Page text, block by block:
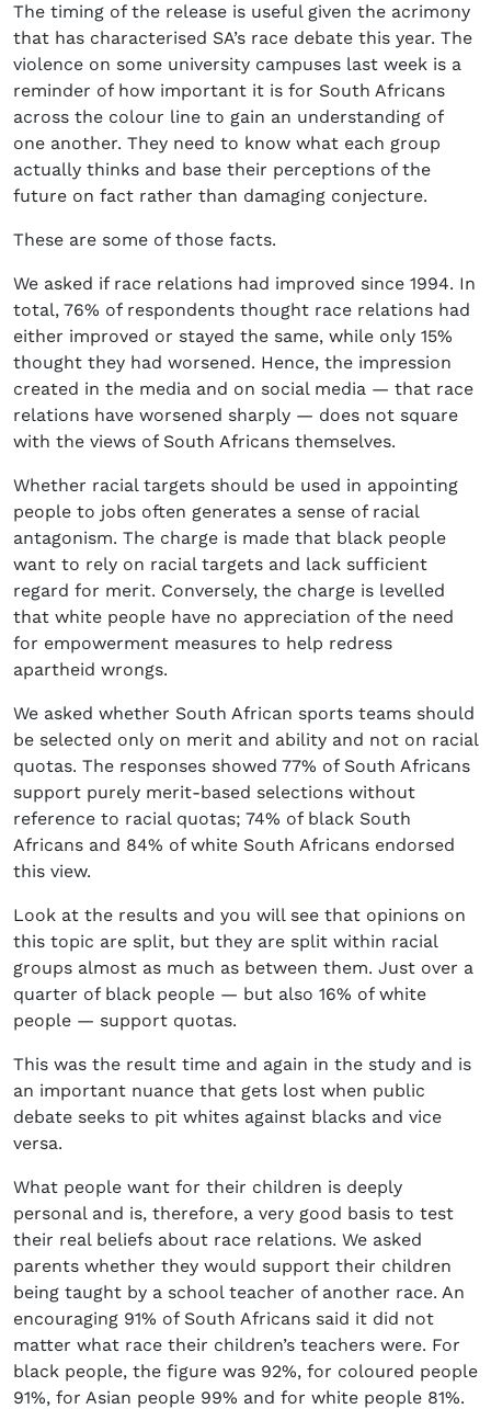
The timing of the release is useful given the acrimony
that has characterised SA’s race debate this year. The
violence on some university campuses last week is a
reminder of how important it is for South Africans
across the colour line to gain an understanding of
one another. They need to know what each group
actually thinks and base their perceptions of the
future on fact rather than damaging conjecture.
These are some of those facts.
We asked if race relations had improved since 1994. In
total, 76% of respondents thought race relations had
either improved or stayed the same, while only 15%
thought they had worsened. Hence, the impression
created in the media and on social media — that race
relations have worsened sharply — does not square
with the views of South Africans themselves.
Whether racial targets should be used in appointing
people to jobs often generates a sense of racial
antagonism. The charge is made that black people
want to rely on racial targets and lack sufficient
regard for merit. Conversely, the charge is levelled
that white people have no appreciation of the need
for empowerment measures to help redress
apartheid wrongs.
We asked whether South African sports teams should
be selected only on merit and ability and not on racial
quotas. The responses showed 77% of South Africans
support purely merit-based selections without
reference to racial quotas; 74% of black South
Africans and 84% of white South Africans endorsed
this view.
Look at the results and you will see that opinions on
this topic are split, but they are split within racial
groups almost as much as between them. Just over a
quarter of black people — but also 16% of white
people — support quotas.
This was the result time and again in the study and is
an important nuance that gets lost when public
debate seeks to pit whites against blacks and vice
versa.
What people want for their children is deeply
personal and is, therefore, a very good basis to test
their real beliefs about race relations. We asked
parents whether they would support their children
being taught by a school teacher of another race. An
encouraging 91% of South Africans said it did not
matter what race their children’s teachers were. For
black people, the figure was 92%, for coloured people
91%, for Asian people 99% and for white people 81%.